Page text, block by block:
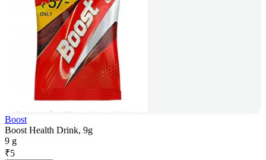
Boost
Boost Health Drink, 9g
9 g
₹5